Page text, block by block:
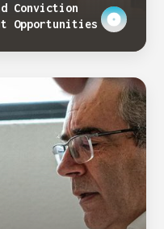
Conviction
Opportunities